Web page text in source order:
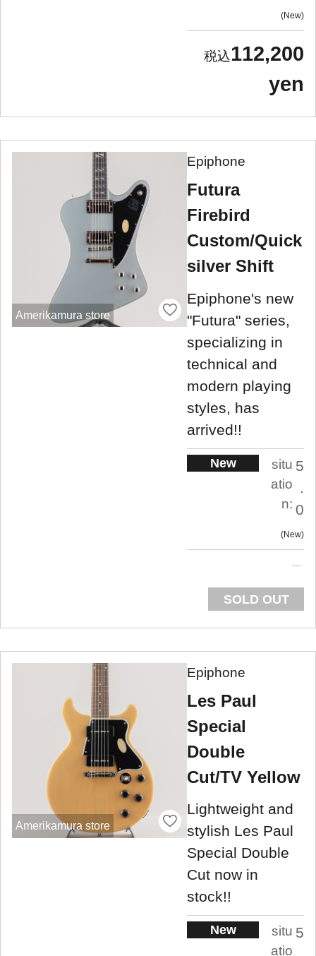
New
112,200
yen
Amerikamura store
Epiphone
Futura
Firebird
Custom/Quick
silver Shift
Epiphone's new
"Futura" series,
specializing in
technical and
modern playing
styles, has
arrived!!
New
situ
atio
n:
5
.
0
New
SOLD OUT
Amerikamura store
Epiphone
Les Paul
Special
Double
Cut/TV Yellow
Lightweight and
stylish Les Paul
Special Double
Cut now in
stock!!
New
situ
atio
5